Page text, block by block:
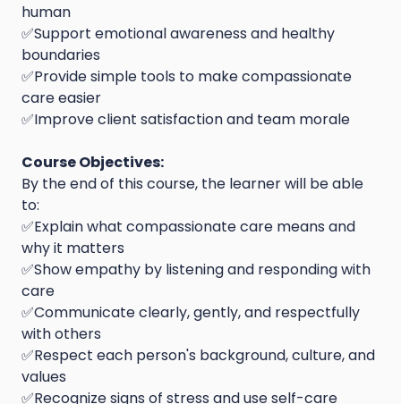
human
✅Support emotional awareness and healthy
boundaries
✅Provide simple tools to make compassionate
care easier
✅Improve client satisfaction and team morale
Course Objectives:
By the end of this course, the learner will be able
to:
✅Explain what compassionate care means and
why it matters
✅Show empathy by listening and responding with
care
✅Communicate clearly, gently, and respectfully
with others
✅Respect each person's background, culture, and
values
✅Recognize signs of stress and use self-care